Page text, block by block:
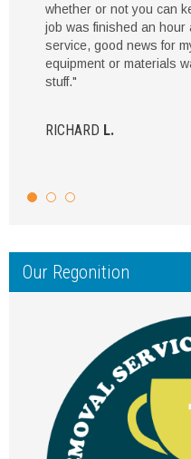
whether or not you can
job was finished an hour
service, good news for
equipment or materials
stuff."
RICHARD L.
Our Regonition